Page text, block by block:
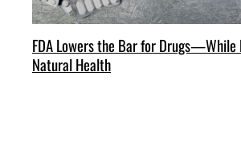
FDA Lowers the Bar for
Natural Health